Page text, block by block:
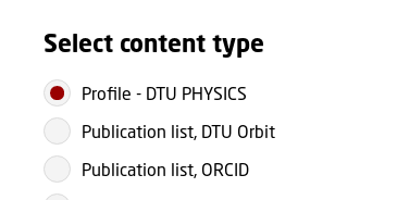
Select content type
Profile - DTU PHYSICS
Publication list, DTU Orbit
Publication list, ORCID